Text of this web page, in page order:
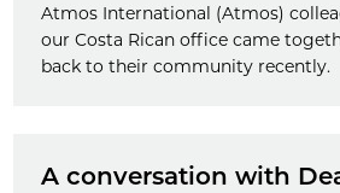
Atmos International (Atmos)
our Costa Rican office came
back to their community recently.
A conversation with